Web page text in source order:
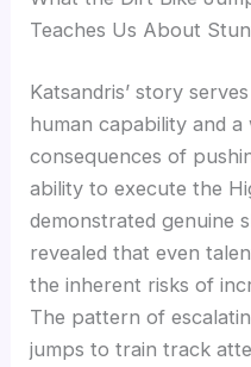
Teaches Us About
Katsandris’ story
human capability and
consequences of
ability to execute the
demonstrated genuine
revealed that even
the inherent risks of
The pattern of
jumps to train track